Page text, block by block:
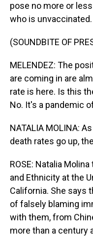
pose no more or
who is unvaccinated.
(SOUNDBITE OF
MELENDEZ: The
are coming in are
rate is here. Is this
No. It's a pandemic
NATALIA MOLINA:
death rates go up,
ROSE: Natalia
and Ethnicity at the
California. She says
of falsely blaming
with them, from
more than a century